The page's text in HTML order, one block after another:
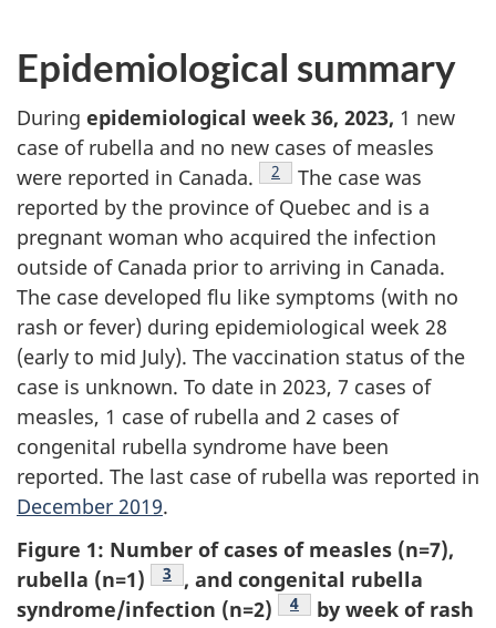
Epidemiological summary
During epidemiological week 36, 2023, 1 new
case of rubella and no new cases of measles
were reported in Canada.
Footnote
2
The case was
reported by the province of Quebec and is a
pregnant woman who acquired the infection
outside of Canada prior to arriving in Canada.
The case developed flu like symptoms (with no
rash or fever) during epidemiological week 28
(early to mid July). The vaccination status of the
case is unknown. To date in 2023, 7 cases of
measles, 1 case of rubella and 2 cases of
congenital rubella syndrome have been
reported. The last case of rubella was reported in
December 2019.
Figure 1: Number of cases of measles (n=7),
rubella (n=1)
Footnote
3
, and congenital rubella
syndrome/infection (n=2)
Footnote
4
by week of rash